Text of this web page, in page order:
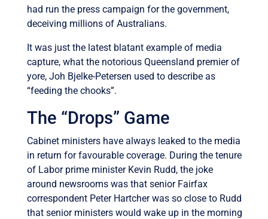
had run the press campaign for the government,
deceiving millions of Australians.
It was just the latest blatant example of media
capture, what the notorious Queensland premier of
yore, Joh Bjelke-Petersen used to describe as
“feeding the chooks”.
The “Drops” Game
Cabinet ministers have always leaked to the media
in return for favourable coverage. During the tenure
of Labor prime minister Kevin Rudd, the joke
around newsrooms was that senior Fairfax
correspondent Peter Hartcher was so close to Rudd
that senior ministers would wake up in the morning